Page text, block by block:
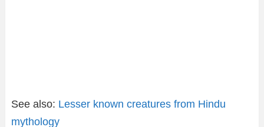
See also: Lesser known creatures from Hindu
mythology